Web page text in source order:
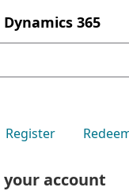
Dynamics 365
Register
account